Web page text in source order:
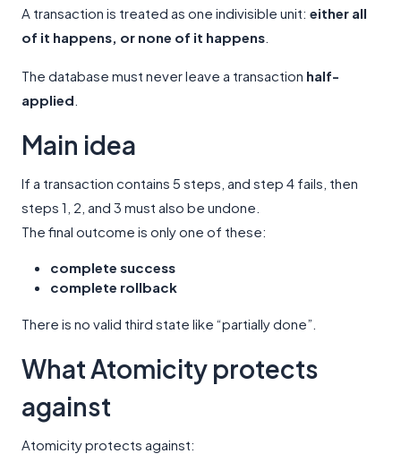
A transaction is treated as one indivisible unit: either all
of it happens, or none of it happens
The database must never leave a transaction half-
applied
Main idea
If a transaction contains 5 steps, and step 4 fails, then
steps 1, 2, and 3 must also be undone.
The final outcome is only one of these:
complete success
complete rollback
There is no valid third state like “partially done”.
What Atomicity protects
against
Atomicity protects against: